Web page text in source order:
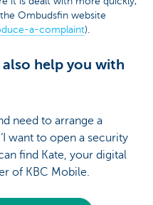
Ombudsfin website
a-complaint).
help you with
need to arrange a
want to open a security
find Kate, your digital
of KBC Mobile.